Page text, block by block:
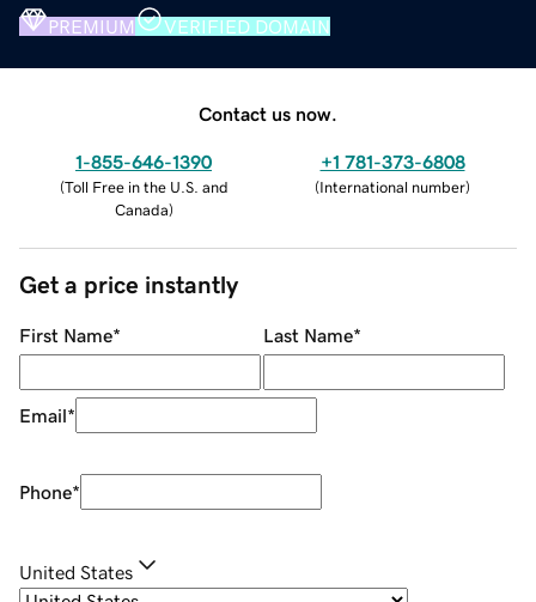
PREMIUM VERIFIED DOMAIN
Contact us now.
1-855-646-1390
(Toll Free in the U.S. and
Canada)
+1 781-373-6808
(International number)
Get a price instantly
First Name* Last Name*
Email*
Phone*
United States